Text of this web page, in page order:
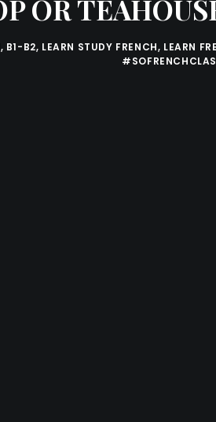
OR
, B1-B2, LEARN STUDY FRENCH, LEARN